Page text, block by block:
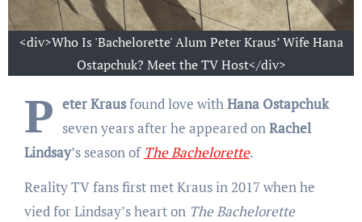
<div>Who Is 'Bachelorette' Alum Peter Kraus’ Wife Hana
Ostapchuk? Meet the TV Host</div>
P eter Krausfound love withHana Ostapchuk
seven years after he appeared onRachel
Lindsay’s season of The Bachelorette.
Reality TV fans first met Kraus in 2017 when he
vied for Lindsay’s heart on The Bachelorette